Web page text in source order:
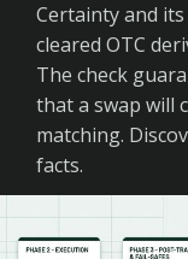
Certainty and
cleared OTC
The check
that a swap will
matching.
facts.